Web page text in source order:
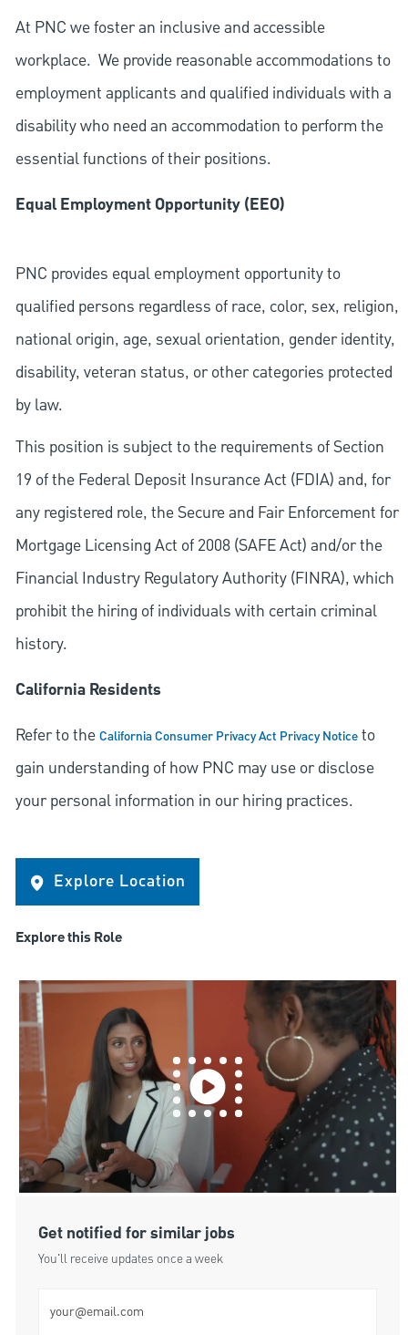
At PNC we foster an inclusive and accessible
workplace. We provide reasonable accommodations to
employment applicants and qualified individuals with a
disability who need an accommodation to perform the
essential functions of their positions.
Equal Employment Opportunity (EEO)
PNC provides equal employment opportunity to
qualified persons regardless of race, color, sex, religion,
national origin, age, sexual orientation, gender identity,
disability, veteran status, or other categories protected
by law.
This position is subject to the requirements of Section
19 of the Federal Deposit Insurance Act (FDIA) and, for
any registered role, the Secure and Fair Enforcement for
Mortgage Licensing Act of 2008 (SAFE Act) and/or the
Financial Industry Regulatory Authority (FINRA), which
prohibit the hiring of individuals with certain criminal
history.
California Residents
Refer to theCalifornia Consumer Privacy Act Privacy Noticeto
gain understanding of how PNC may use or disclose
your personal information in our hiring practices.
Explore Location
Explore this Role
Get notified for similar jobs
You'll receive updates once a week